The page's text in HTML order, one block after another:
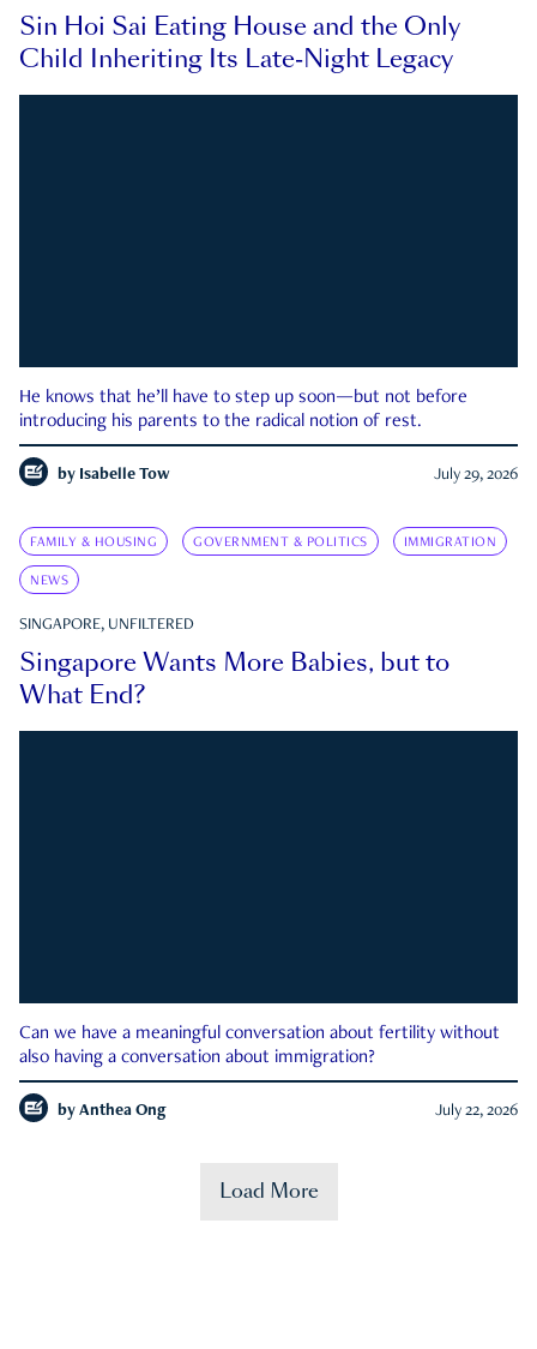
Sin Hoi Sai Eating House and the Only
Child Inheriting Its Late-Night Legacy
He knows that he’ll have to step up soon—but not before
introducing his parents to the radical notion of rest.
by Isabelle Tow July 29, 2026
FAMILY & HOUSING GOVERNMENT & POLITICS IMMIGRATION
NEWS
SINGAPORE, UNFILTERED
Singapore Wants More Babies, but to
What End?
Can we have a meaningful conversation about fertility without
also having a conversation about immigration?
by Anthea Ong July 22, 2026
Load More